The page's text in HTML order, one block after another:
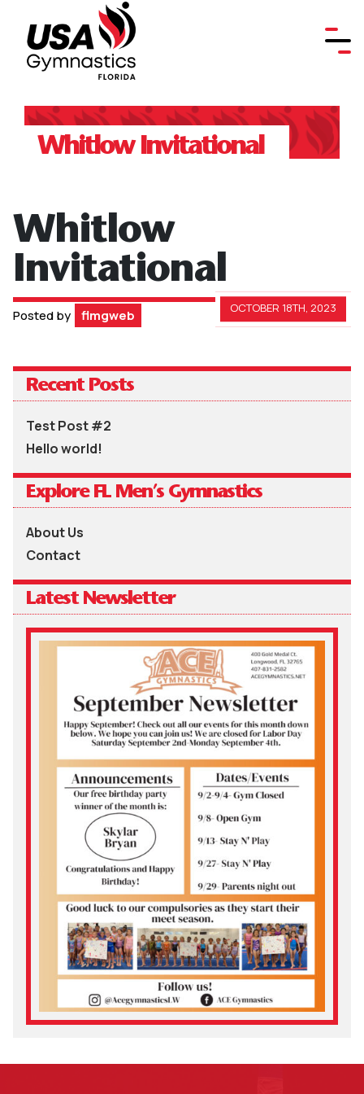
Whitlow Invitational
Whitlow
Invitational
OCTOBER 18TH, 2023
Posted by flmgweb
Recent Posts
Test Post #2
Hello world!
Explore FL Men’s Gymnastics
About Us
Contact
Latest Newsletter